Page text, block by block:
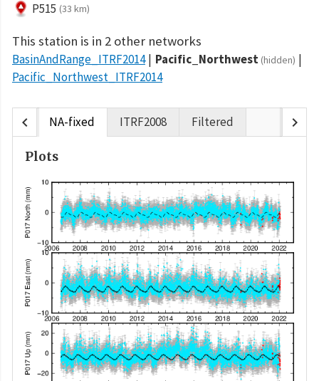
P515 (33 km)
This station is in 2 other networks
BasinAndRange_ITRF2014 Pacific_Northwest (hidden)
Pacific_Northwest_ITRF2014
chevron_left NA-fixed ITRF2008 Filtered chevron_right
Plots